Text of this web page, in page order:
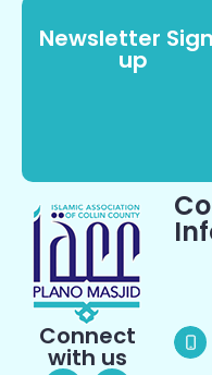
Newsletter
up
Connect
with us